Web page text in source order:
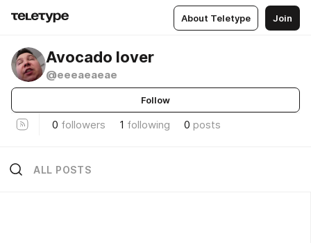
About Teletype Join
Avocado lover
@eeeaeaeae
Follow
0 followers 1 following 0 posts
ALL POSTS